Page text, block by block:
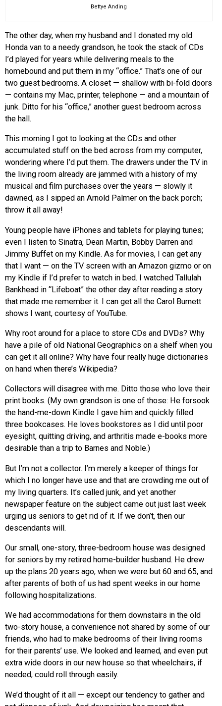
Bettye Anding
The other day, when my husband and I donated my old
Honda van to a needy grandson, he took the stack of CDs
I’d played for years while delivering meals to the
homebound and put them in my “office.” That’s one of our
two guest bedrooms. A closet — shallow with bi-fold doors
— contains my Mac, printer, telephone — and a mountain of
junk. Ditto for his “office,” another guest bedroom across
the hall.
This morning I got to looking at the CDs and other
accumulated stuff on the bed across from my computer,
wondering where I’d put them. The drawers under the TV in
the living room already are jammed with a history of my
musical and film purchases over the years — slowly it
dawned, as I sipped an Arnold Palmer on the back porch;
throw it all away!
Young people have iPhones and tablets for playing tunes;
even I listen to Sinatra, Dean Martin, Bobby Darren and
Jimmy Buffet on my Kindle. As for movies, I can get any
that I want — on the TV screen with an Amazon gizmo or on
my Kindle if I’d prefer to watch in bed. I watched Tallulah
Bankhead in “Lifeboat” the other day after reading a story
that made me remember it. I can get all the Carol Burnett
shows I want, courtesy of YouTube.
Why root around for a place to store CDs and DVDs? Why
have a pile of old National Geographics on a shelf when you
can get it all online? Why have four really huge dictionaries
on hand when there’s Wikipedia?
Collectors will disagree with me. Ditto those who love their
print books. (My own grandson is one of those: He forsook
the hand-me-down Kindle I gave him and quickly filled
three bookcases. He loves bookstores as I did until poor
eyesight, quitting driving, and arthritis made e-books more
desirable than a trip to Barnes and Noble.)
But I’m not a collector. I’m merely a keeper of things for
which I no longer have use and that are crowding me out of
my living quarters. It’s called junk, and yet another
newspaper feature on the subject came out just last week
urging us seniors to get rid of it. If we don’t, then our
descendants will.
Our small, one-story, three-bedroom house was designed
for seniors by my retired home-builder husband. He drew
up the plans 20 years ago, when we were but 60 and 65, and
after parents of both of us had spent weeks in our home
following hospitalizations.
We had accommodations for them downstairs in the old
two-story house, a convenience not shared by some of our
friends, who had to make bedrooms of their living rooms
for their parents’ use. We looked and learned, and even put
extra wide doors in our new house so that wheelchairs, if
needed, could roll through easily.
We’d thought of it all — except our tendency to gather and